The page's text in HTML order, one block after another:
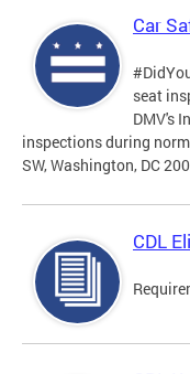
Car
seat
DMV's
inspections during
SW, Washington, DC
CDL